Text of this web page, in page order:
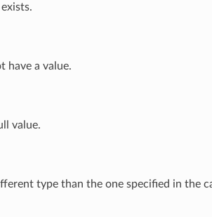
have a value.
value.
type than the one specified in the